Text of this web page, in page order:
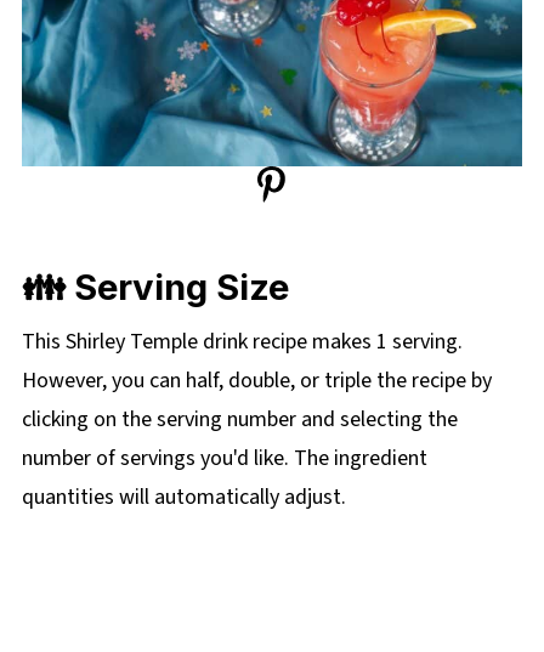
👪 Serving Size
This Shirley Temple drink recipe makes 1 serving.
However, you can half, double, or triple the recipe by
clicking on the serving number and selecting the
number of servings you'd like. The ingredient
quantities will automatically adjust.